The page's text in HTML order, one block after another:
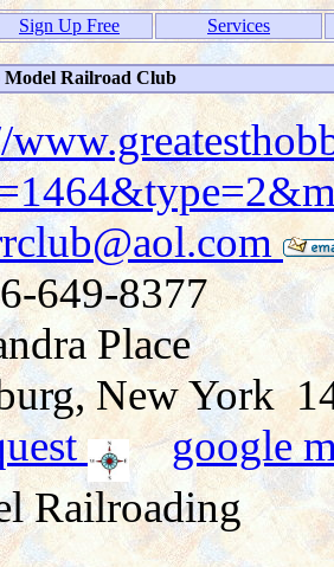
Sign Up Free Services
Railroad Club
649-8377
Place
New York
google
Railroading